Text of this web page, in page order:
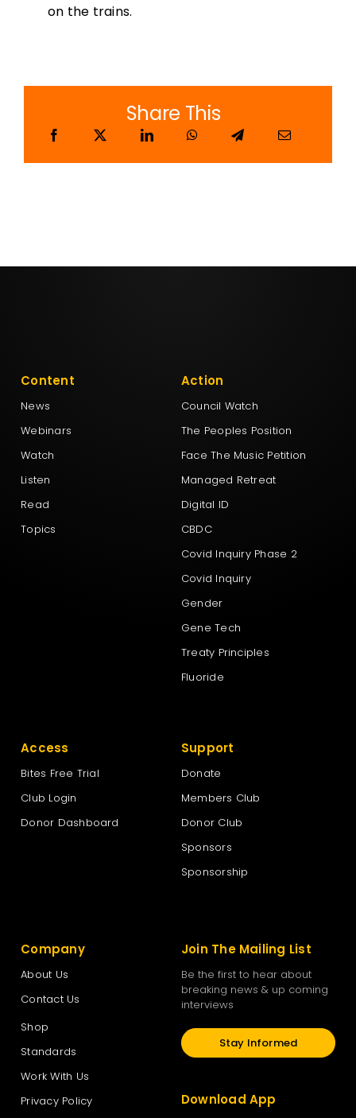
on the trains.
Share This
Content
News
Webinars
Watch
Listen
Read
Topics
Action
Council Watch
The Peoples Position
Face The Music Petition
Managed Retreat
Digital ID
CBDC
Covid Inquiry Phase 2
Covid Inquiry
Gender
Gene Tech
Treaty Principles
Fluoride
Access
Bites Free Trial
Club Login
Donor Dashboard
Support
Donate
Members Club
Donor Club
Sponsors
Sponsorship
Company
About Us
Contact Us
Shop
Standards
Work With Us
Privacy Policy
Join The Mailing List
Be the first to hear about
breaking news & up coming
interviews
Stay Informed
Download App